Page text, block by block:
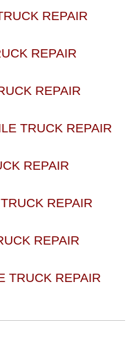
Mobile Roadside
Mobile Diesel
RV Repair
Mobile Mechanic
Mobile Auto
Mobile Car Repair
Mobile Truck
Boat Repair
Lockout
Pre-Purchase Car
REPAIR
REPAIR
REPAIR
TRUCK REPAIR
REPAIR
REPAIR
REPAIR
TRUCK REPAIR